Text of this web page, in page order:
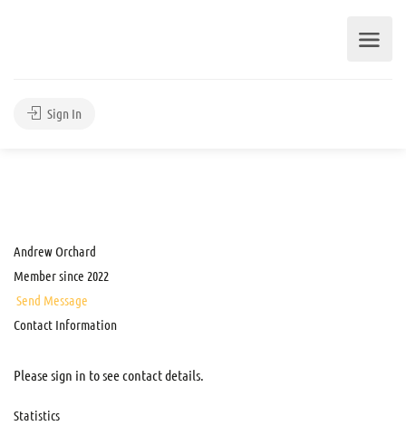
Sign In
Andrew Orchard
Member since 2022
Send Message
Contact Information
Please sign in to see contact details.
Statistics